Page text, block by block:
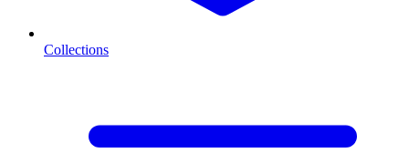
Collections